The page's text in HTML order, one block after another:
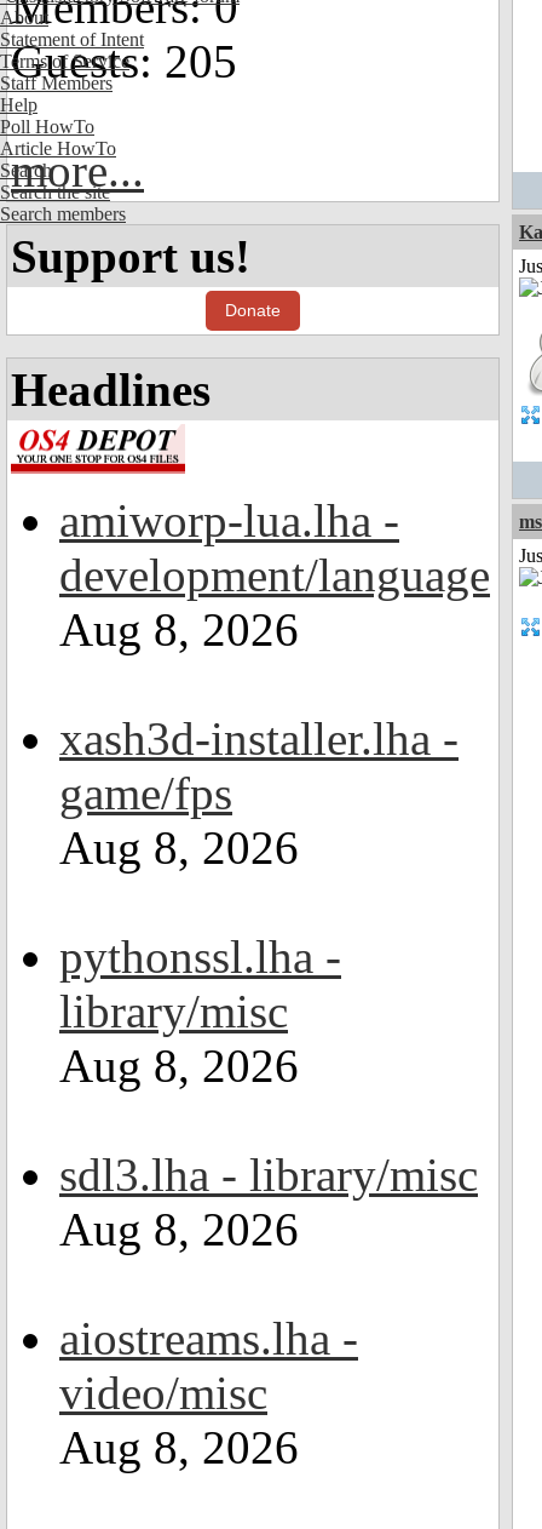
About
Statement of Intent
Terms of Service
Staff Members
Help
Poll HowTo
Article HowTo
Search
Search the site
Search members
Guests: 205
more...
Support us!
Donate
Headlines
amiworp-lua.lha -
development/language
Aug 8, 2026
xash3d-installer.lha -
game/fps
Aug 8, 2026
pythonssl.lha -
library/misc
Aug 8, 2026
sdl3.lha - library/misc
Aug 8, 2026
aiostreams.lha -
video/misc
Aug 8, 2026